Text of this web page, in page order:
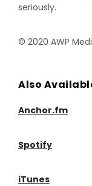
seriously.
© 2020 AWP
Also
Anchor.fm
Spotify
iTunes